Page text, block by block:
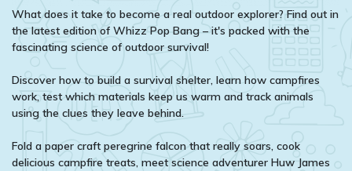
What does it take to become a real outdoor explorer? Find out in
the latest edition of Whizz Pop Bang – it's packed with the
fascinating science of outdoor survival!
Discover how to build a survival shelter, learn how campfires
work, test which materials keep us warm and track animals
using the clues they leave behind.
Fold a paper craft peregrine falcon that really soars, cook
delicious campfire treats, meet science adventurer Huw James